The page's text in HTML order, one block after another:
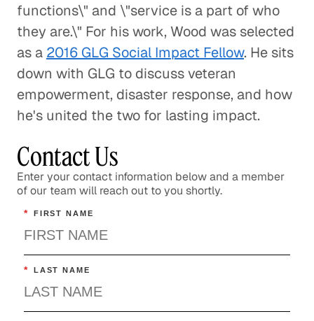
Confronting the Lack of Diversity
in the Tech Sector
Social Impact
Rebuilding a Community After a
Disaster
Rethinking Healthcare to Transform
Neighborhoods and Reduce Rising
Costs
Healthcare
functions\" and \"service is a part of who
they are.\" For his work, Wood was selected
as a 2016 GLG Social Impact Fellow. He sits
down with GLG to discuss veteran
empowerment, disaster response, and how
he's united the two for lasting impact.
Contact Us
Enter your contact information below and a member
of our team will reach out to you shortly.
* FIRST NAME
* LAST NAME